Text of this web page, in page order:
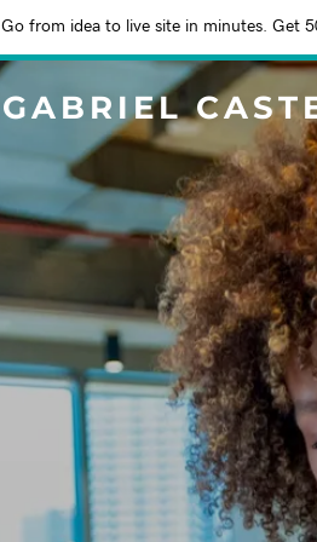
Go from idea to live site in minutes. Get
GABRIEL